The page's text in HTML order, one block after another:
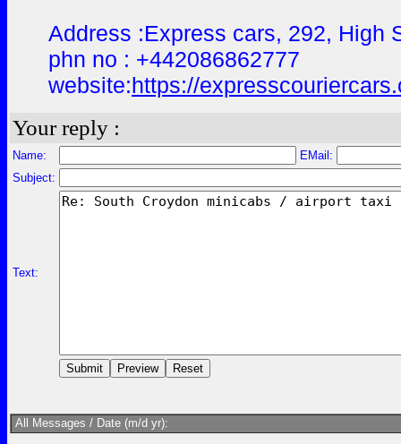
Address :Express cars, 292, High
phn no : +442086862777
website:https://
Your reply :
Name:
EMail:
Subject:
Text:
All Messages / Date (m/d yr):